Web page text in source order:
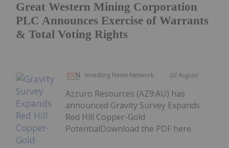
Great Western Mining Corporation
PLC Announces Exercise of Warrants
& Total Voting Rights
Investing News Network 02 August
Azzuro Resources (AZ9:AU) has
announced Gravity Survey Expands
Red Hill Copper-Gold
PotentialDownload the PDF here.